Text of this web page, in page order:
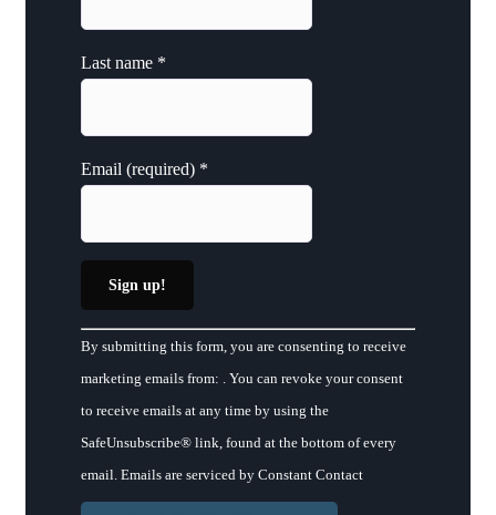
Last name *
Email (required) *
Constant
Contact
Use.
Please
leave
By submitting this form, you are consenting to receive
marketing emails from: . You can revoke your consent
to receive emails at any time by using the
SafeUnsubscribe® link, found at the bottom of every
email. Emails are serviced by Constant Contact